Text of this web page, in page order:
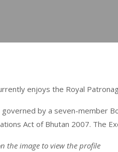
enjoys the Royal
governed by a seven-member
Act of Bhutan 2007. The
the image to view the profile